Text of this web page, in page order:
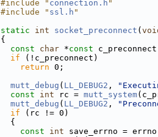
#include " connection.h "
#include " ssl.h "
static int socket_preconnect (
{
const char *const
if (!c_preconnect)
return 0;
mutt_debug ( LL_DEBUG2 ,
const int rc = mutt_system
mutt_debug ( LL_DEBUG2 ,
if (rc != 0)
  {
const int save_errno =